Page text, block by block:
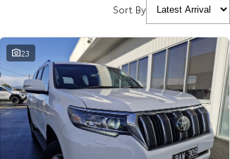
Sort By
23